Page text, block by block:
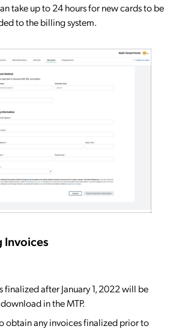
take up to 24 hours for new cards to be
to the billing system.
Invoices
finalized after January 1, 2022 will be
in the MTP.
obtain any invoices finalized prior to